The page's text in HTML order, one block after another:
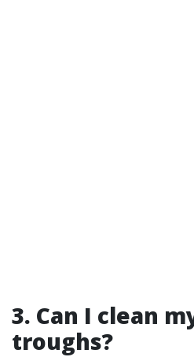
3. Can I clean
troughs?